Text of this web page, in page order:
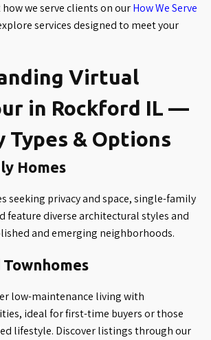
we serve clients on ourHow We Serve
services designed to meet your
Virtual
in Rockford IL —
Types & Options
Homes
seeking privacy and space, single-family
feature diverse architectural styles and
and emerging neighborhoods.
low-maintenance living with
ideal for first-time buyers or those
lifestyle. Discover listings through our